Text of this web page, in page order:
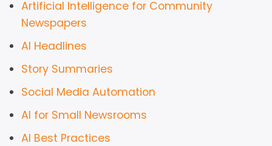
Artificial Intelligence for Community
Newspapers
AI Headlines
Story Summaries
Social Media Automation
AI for Small Newsrooms
AI Best Practices